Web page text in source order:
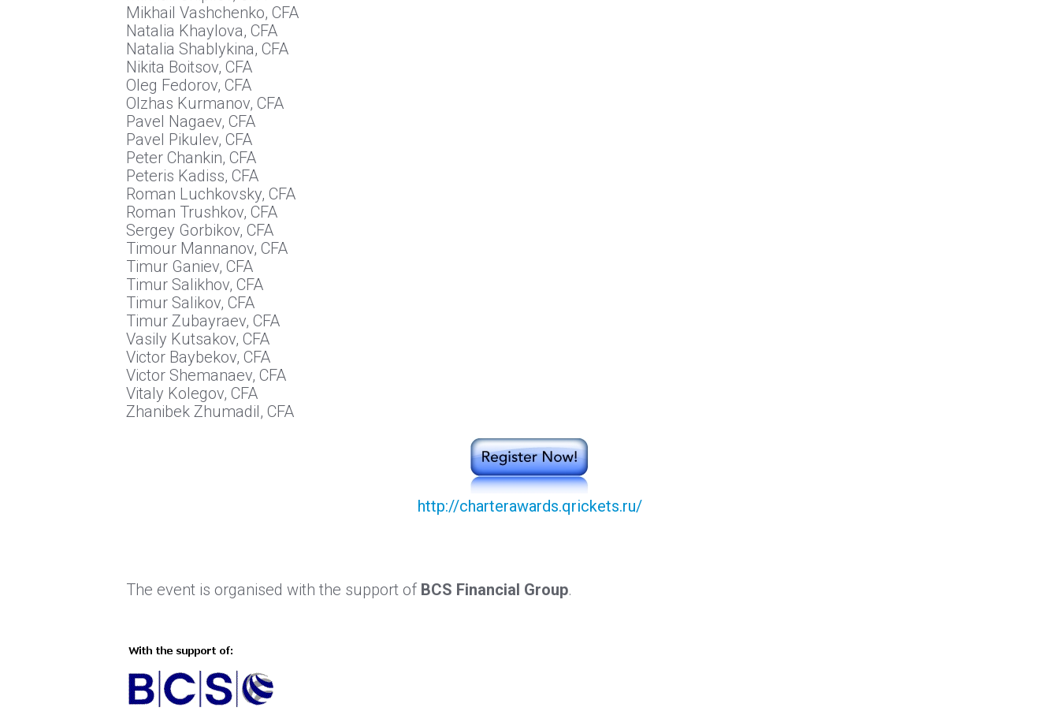
Mikhail Vashchenko, CFA
Natalia Khaylova, CFA
Natalia Shablykina, CFA
Nikita Boitsov, CFA
Oleg Fedorov, CFA
Olzhas Kurmanov, CFA
Pavel Nagaev, CFA
Pavel Pikulev, CFA
Peter Chankin, CFA
Peteris Kadiss, CFA
Roman Luchkovsky, CFA
Roman Trushkov, CFA
Sergey Gorbikov, CFA
Timour Mannanov, CFA
Timur Ganiev, CFA
Timur Salikhov, CFA
Timur Salikov, CFA
Timur Zubayraev, CFA
Vasily Kutsakov, CFA
Victor Baybekov, CFA
Victor Shemanaev, CFA
Vitaly Kolegov, CFA
Zhanibek Zhumadil, CFA
http://charterawards.qrickets.ru/
The event is organised with the support of BCS Financial Group.